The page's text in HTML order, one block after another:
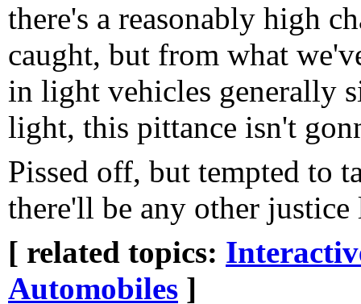
there's a reasonably high
caught, but from what
in light vehicles generally
light, this pittance isn't
Pissed off, but tempted to
there'll be any other justice
[ related topics:
Automobiles ]